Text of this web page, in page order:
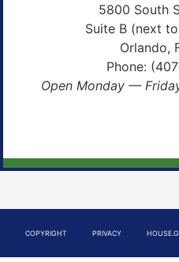
5800 South
Suite B (next
Orlando,
Phone:
Open Monday —
COPYRIGHT PRIVACY